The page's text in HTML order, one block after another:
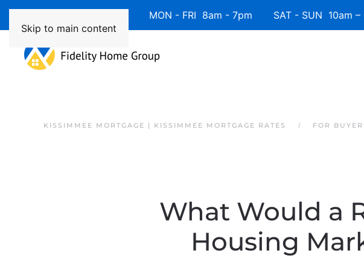
Skip to main content
Available 7 Days/Week MON - FRI 8am - 7pm SAT - SUN 10am –
KISSIMMEE MORTGAGE | KISSIMMEE MORTGAGE RATES FOR
What Would a
Housing